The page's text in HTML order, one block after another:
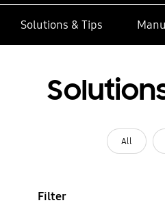
Solutions & Tips
All
Filter